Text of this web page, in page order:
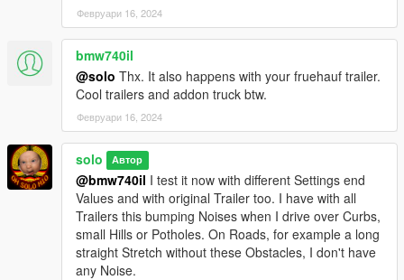
Февруари 16, 2024
bmw740il
@solo Thx. It also happens with your fruehauf trailer.
Cool trailers and addon truck btw.
Февруари 16, 2024
solo Автор
@bmw740il I test it now with different Settings end
Values and with original Trailer too. I have with all
Trailers this bumping Noises when I drive over Curbs,
small Hills or Potholes. On Roads, for example a long
straight Stretch without these Obstacles, I don't have
any Noise.